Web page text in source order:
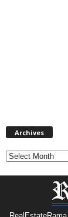
Archives